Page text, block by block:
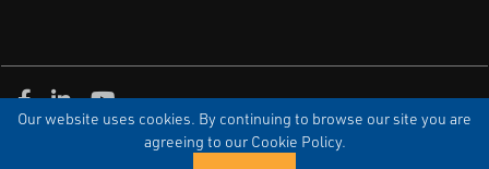
Our website uses cookies. By continuing to browse our site you are
agreeing to our Cookie Policy.
PRIVACY DISCLAIMER
SITEMAP
Facebook
LinkedInYoutube